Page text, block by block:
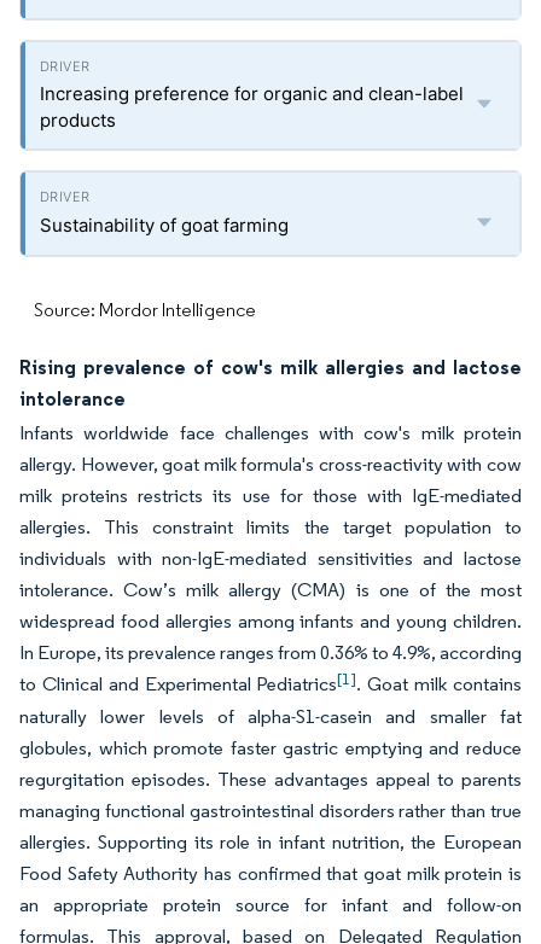
Increasing preference for organic and clean-label
products
Sustainability of goat farming
Source: Mordor Intelligence
Rising prevalence of cow's milk allergies and lactose
intolerance
Infants worldwide face challenges with cow's milk protein
allergy. However, goat milk formula's cross-reactivity with cow
milk proteins restricts its use for those with IgE-mediated
allergies. This constraint limits the target population to
individuals with non-IgE-mediated sensitivities and lactose
intolerance. Cow’s milk allergy (CMA) is one of the most
widespread food allergies among infants and young children.
In Europe, its prevalence ranges from 0.36% to 4.9%, according
to Clinical and Experimental Pediatrics[1]. Goat milk contains
naturally lower levels of alpha-S1-casein and smaller fat
globules, which promote faster gastric emptying and reduce
regurgitation episodes. These advantages appeal to parents
managing functional gastrointestinal disorders rather than true
allergies. Supporting its role in infant nutrition, the European
Food Safety Authority has confirmed that goat milk protein is
an appropriate protein source for infant and follow-on
formulas. This approval, based on Delegated Regulation